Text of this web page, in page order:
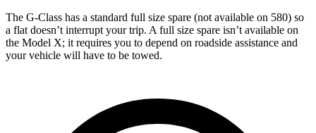
The G-Class has a standard full size spare (not available on 580) so
a flat doesn’t interrupt your trip. A full size spare isn’t available on
the Model X; it requires you to depend on roadside assistance and
your vehicle will have to be towed.